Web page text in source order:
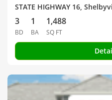
STATE HIGHWAY 16,
3
BD
1
BA
1,488
SQ FT